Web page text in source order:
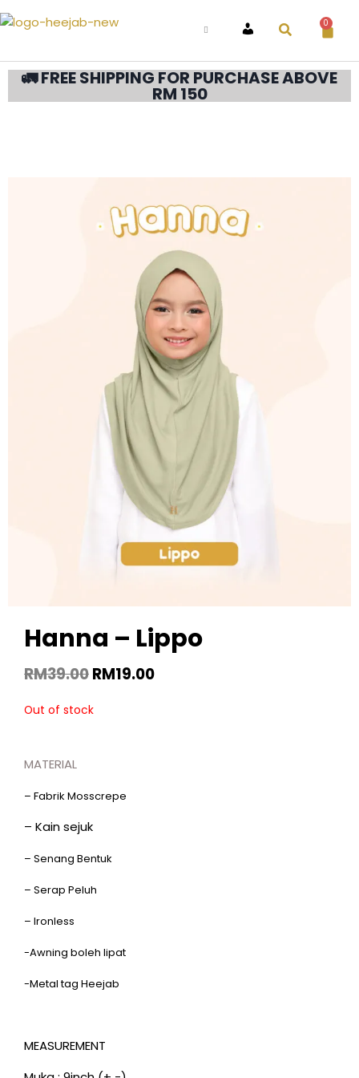
ACCOUNT
0
🚛 FREE SHIPPING FOR PURCHASE ABOVE
RM 150
Hanna – Lippo
RM39.00RM19.00
Out of stock
MATERIAL
– Fabrik Mosscrepe
– Kain sejuk
– Senang Bentuk
– Serap Peluh
– Ironless
-Awning boleh lipat
-Metal tag Heejab
MEASUREMENT